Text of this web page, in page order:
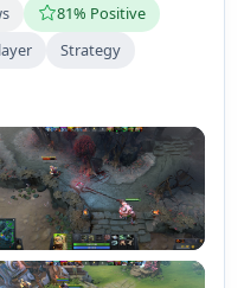
81% Positive
Strategy